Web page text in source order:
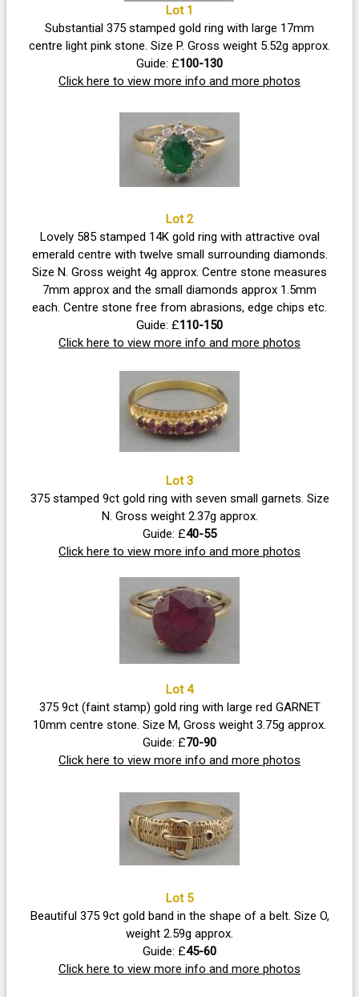
Lot 1
Substantial 375 stamped gold ring with large 17mm
centre light pink stone. Size P. Gross weight 5.52g approx.
Guide: £100-130
Click here to view more info and more photos
Lot 2
Lovely 585 stamped 14K gold ring with attractive oval
emerald centre with twelve small surrounding diamonds.
Size N. Gross weight 4g approx. Centre stone measures
7mm approx and the small diamonds approx 1.5mm
each. Centre stone free from abrasions, edge chips etc.
Guide: £110-150
Click here to view more info and more photos
Lot 3
375 stamped 9ct gold ring with seven small garnets. Size
N. Gross weight 2.37g approx.
Guide: £40-55
Click here to view more info and more photos
Lot 4
375 9ct (faint stamp) gold ring with large red GARNET
10mm centre stone. Size M, Gross weight 3.75g approx.
Guide: £70-90
Click here to view more info and more photos
Lot 5
Beautiful 375 9ct gold band in the shape of a belt. Size O,
weight 2.59g approx.
Guide: £45-60
Click here to view more info and more photos